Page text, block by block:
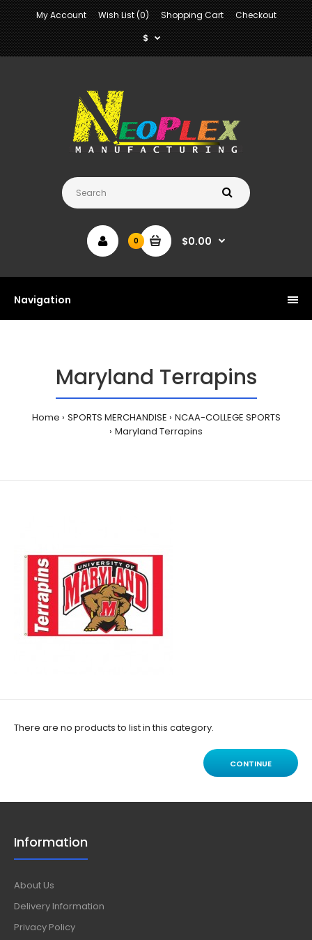
My Account Wish List (0) Shopping Cart
Checkout
$
0 $0.00
Navigation
Maryland Terrapins
Home SPORTS MERCHANDISE
NCAA-COLLEGE SPORTS
Maryland Terrapins
There are no products to list in this category.
CONTINUE
Information
About Us
Delivery Information
Privacy Policy